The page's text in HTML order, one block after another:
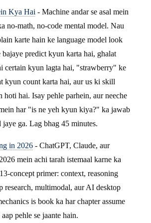
Kya Hai - Machine andar se asal mein
no-math, no-code mental model. Nau
karte hain ke language model look
bajaye predict kyun karta hai, ghalat
certain kyun lagta hai, "strawberry" ke
kyun count karta hai, aur us ki skill
hoti hai. Isay pehle parhein, aur neeche
har "is ne yeh kyun kiya?" ka jawab
jaye ga. Lag bhag 45 minutes.
in 2026 - ChatGPT, Claude, aur
mein achi tarah istemaal karne ka
concept primer: context, reasoning
research, multimodal, aur AI desktop
is book ka har chapter assume
pehle se jaante hain.